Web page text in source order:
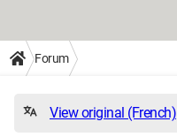
Forum
View original (French)